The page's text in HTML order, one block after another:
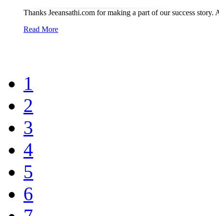
Thanks Jeeansathi.com for making a part of our success
Read More
1
2
3
4
5
6